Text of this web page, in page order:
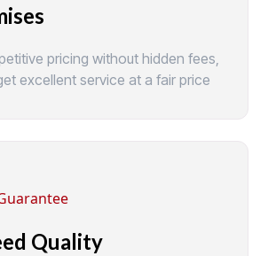
pricing without hidden fees,
excellent service at a fair price
Quality